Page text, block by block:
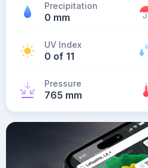
Precipitation
0 mm
UV Index
0 of 11
Pressure
765 mm